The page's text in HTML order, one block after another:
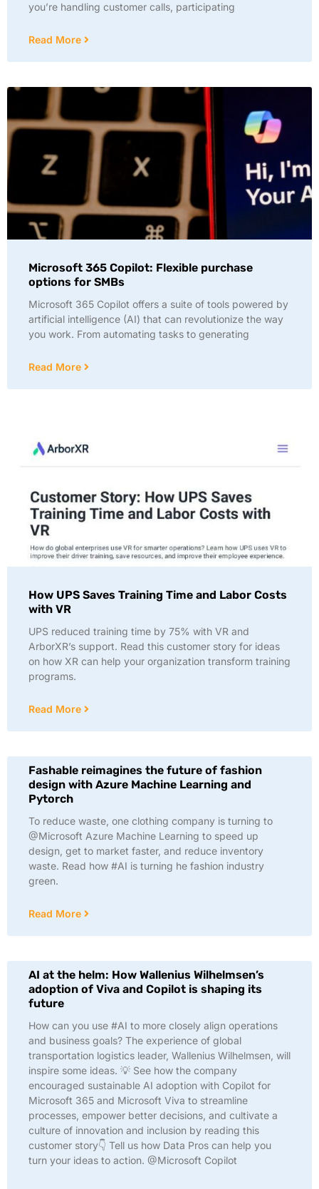
you’re handling customer calls, participating
Read More
Microsoft 365 Copilot: Flexible purchase
options for SMBs
Microsoft 365 Copilot offers a suite of tools powered by
artificial intelligence (AI) that can revolutionize the way
you work. From automating tasks to generating
Read More
How UPS Saves Training Time and Labor Costs
with VR
UPS reduced training time by 75% with VR and
ArborXR’s support. Read this customer story for ideas
on how XR can help your organization transform training
programs.
Read More
Fashable reimagines the future of fashion
design with Azure Machine Learning and
Pytorch
To reduce waste, one clothing company is turning to
@Microsoft Azure Machine Learning to speed up
design, get to market faster, and reduce inventory
waste. Read how #AI is turning he fashion industry
green.
Read More
AI at the helm: How Wallenius Wilhelmsen’s
adoption of Viva and Copilot is shaping its
future
How can you use #AI to more closely align operations
and business goals? The experience of global
transportation logistics leader, Wallenius Wilhelmsen, will
inspire some ideas. 💡 See how the company
encouraged sustainable AI adoption with Copilot for
Microsoft 365 and Microsoft Viva to streamline
processes, empower better decisions, and cultivate a
culture of innovation and inclusion by reading this
customer story👇 Tell us how Data Pros can help you
turn your ideas to action. @Microsoft Copilot